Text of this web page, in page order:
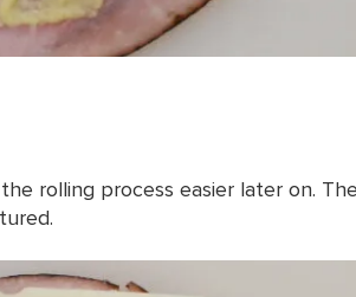
rolling process easier later on.